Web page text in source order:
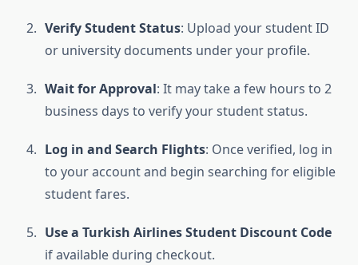
Verify Student Status: Upload your student ID
or university documents under your profile.
Wait for Approval: It may take a few hours to 2
business days to verify your student status.
Log in and Search Flights: Once verified, log in
to your account and begin searching for eligible
student fares.
Use a Turkish Airlines Student Discount Code
if available during checkout.